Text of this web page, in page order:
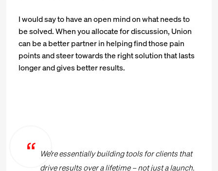
I would say to have an open mind on what needs to
be solved. When you allocate for discussion, Union
can be a better partner in helping find those pain
points and steer towards the right solution that lasts
longer and gives better results.
We’re essentially building tools for clients that
drive results over a lifetime – not just a launch.